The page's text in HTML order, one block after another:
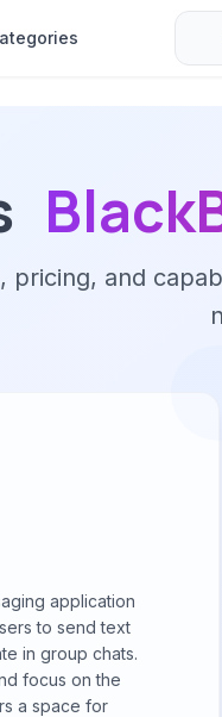
pricing, and
application
to send text
in group chats.
focus on the
a space for